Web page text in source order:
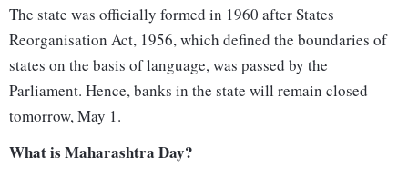
The state was officially formed in 1960 after States
Reorganisation Act, 1956, which defined the boundaries of
states on the basis of language, was passed by the
Parliament. Hence, banks in the state will remain closed
tomorrow, May 1.
What is Maharashtra Day?